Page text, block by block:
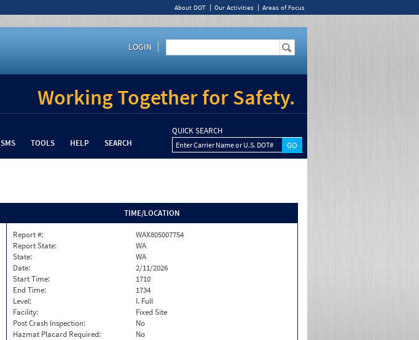
About DOT Our Activities Areas of Focus
LOGIN
Working Together for Safety.
SMS TOOLS HELP SEARCH
QUICK SEARCH
Enter Carrier Name or U.S. DOT#
TIME/LOCATION
Report #:
WAX805007754
Report State:
WA
State:
WA
Date:
2/11/2026
Start Time:
1710
End Time:
1734
Level:
I. Full
Facility:
Fixed Site
Post Crash Inspection:
No
Hazmat Placard Required:
No